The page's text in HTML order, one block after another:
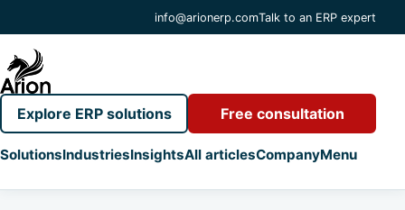
info@arionerp.comTalk to an ERP expert
SolutionsIndustriesInsightsAll articlesCompanyMenu
Explore ERP solutions Free consultation